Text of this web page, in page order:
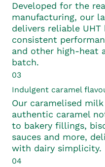
Developed for the
manufacturing, our
delivers reliable
consistent
and other high-heat
batch.
03
Indulgent caramel
Our caramelised
authentic caramel
to bakery fillings,
sauces and more,
with dairy simplicity.
04